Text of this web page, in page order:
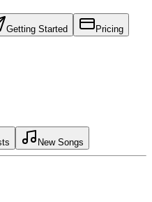
Getting Started Pricing
New Songs